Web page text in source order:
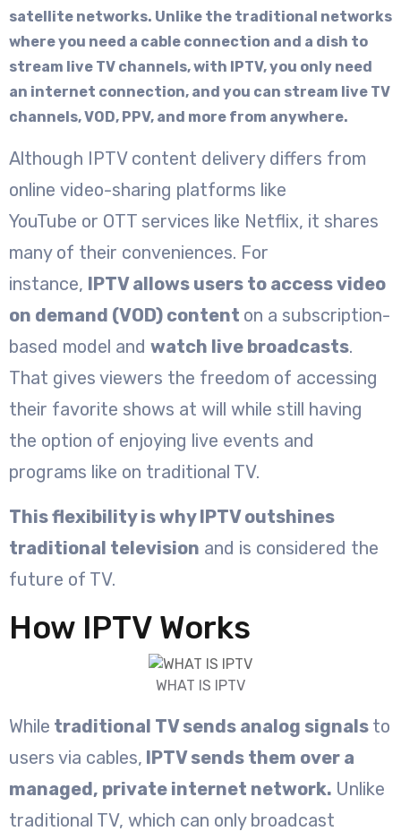
satellite networks. Unlike the traditional networks
where you need a cable connection and a dish to
stream live TV channels, with IPTV, you only need
an internet connection, and you can stream live TV
channels, VOD, PPV, and more from anywhere.
Although IPTV content delivery differs from
online video-sharing platforms like
YouTube or OTT services like Netflix, it shares
many of their conveniences. For
instance, IPTV allows users to access video
on demand (VOD) content on a subscription-
based model and watch live broadcasts.
That gives viewers the freedom of accessing
their favorite shows at will while still having
the option of enjoying live events and
programs like on traditional TV.
This flexibility is why IPTV outshines
traditional television and is considered the
future of TV.
How IPTV Works
WHAT IS IPTV
While traditional TV sends analog signals to
users via cables, IPTV sends them over a
managed, private internet network. Unlike
traditional TV, which can only broadcast